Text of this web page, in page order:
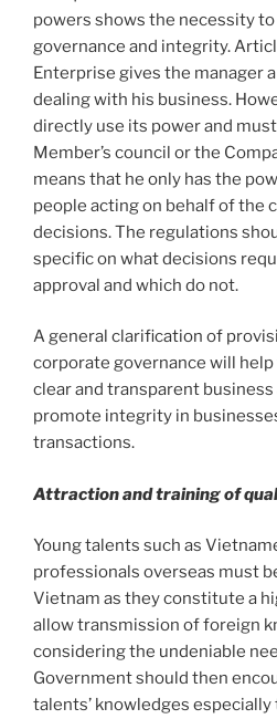
powers shows the necessity
governance and integrity.
Enterprise gives the manager
dealing with his business.
directly use its power and
Member’s council or the
means that he only has the
people acting on behalf of the
decisions. The regulations
specific on what decisions
approval and which do not.
A general clarification of
corporate governance will
clear and transparent
promote integrity in
transactions.
Attraction and training of
Young talents such as
professionals overseas must
Vietnam as they constitute a
allow transmission of foreign
considering the undeniable
Government should then
talents’ knowledges